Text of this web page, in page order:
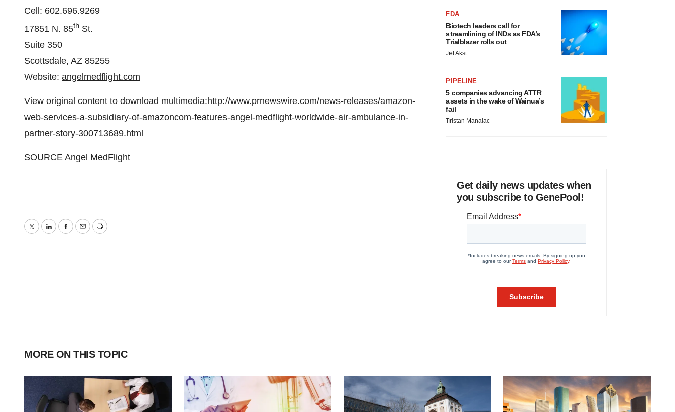
Cell: 602.696.9269
17851 N. 85th St.
Suite 350
Scottsdale, AZ 85255
Website: angelmedflight.com
View original content to download multimedia:http://www.prnewswire.com/news-releases/amazon-
web-services-a-subsidiary-of-amazoncom-features-angel-medflight-worldwide-air-ambulance-in-
partner-story-300713689.html
SOURCE Angel MedFlight
TwitterLinkedInFacebook
EmailPrint
FDA
Biotech leaders call for
streamlining of INDs as FDA’s
Trialblazer rolls out
Jef Akst
PIPELINE
5 companies advancing ATTR
assets in the wake of Wainua’s
fail
Tristan Manalac
Get daily news updates when
you subscribe to GenePool!
MORE ON THIS TOPIC